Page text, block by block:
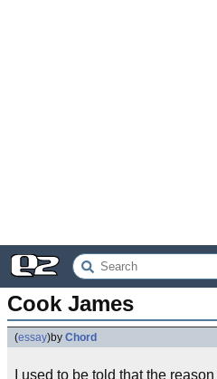
Cook James
(essay)by Chord
I used to be told that the reason